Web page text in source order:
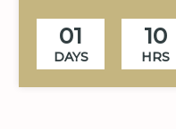
01
DAYS
10
HRS